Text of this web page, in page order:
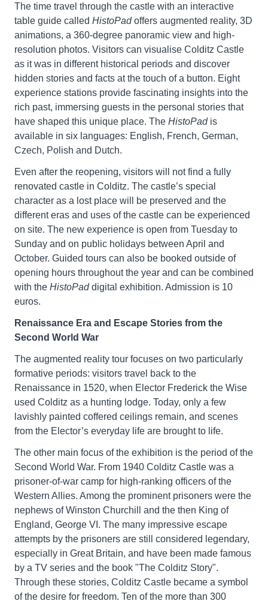
The time travel through the castle with an interactive
table guide called HistoPadoffers augmented reality, 3D
animations, a 360-degree panoramic view and high-
resolution photos. Visitors can visualise Colditz Castle
as it was in different historical periods and discover
hidden stories and facts at the touch of a button. Eight
experience stations provide fascinating insights into the
rich past, immersing guests in the personal stories that
have shaped this unique place. The HistoPadis
available in six languages: English, French, German,
Czech, Polish and Dutch.
Even after the reopening, visitors will not find a fully
renovated castle in Colditz. The castle’s special
character as a lost place will be preserved and the
different eras and uses of the castle can be experienced
on site. The new experience is open from Tuesday to
Sunday and on public holidays between April and
October. Guided tours can also be booked outside of
opening hours throughout the year and can be combined
with the HistoPaddigital exhibition. Admission is 10
euros.
Renaissance Era and Escape Stories from the
Second World War
The augmented reality tour focuses on two particularly
formative periods: visitors travel back to the
Renaissance in 1520, when Elector Frederick the Wise
used Colditz as a hunting lodge. Today, only a few
lavishly painted coffered ceilings remain, and scenes
from the Elector’s everyday life are brought to life.
The other main focus of the exhibition is the period of the
Second World War. From 1940 Colditz Castle was a
prisoner-of-war camp for high-ranking officers of the
Western Allies. Among the prominent prisoners were the
nephews of Winston Churchill and the then King of
England, George VI. The many impressive escape
attempts by the prisoners are still considered legendary,
especially in Great Britain, and have been made famous
by a TV series and the book "The Colditz Story".
Through these stories, Colditz Castle became a symbol
of the desire for freedom. Ten of the more than 300